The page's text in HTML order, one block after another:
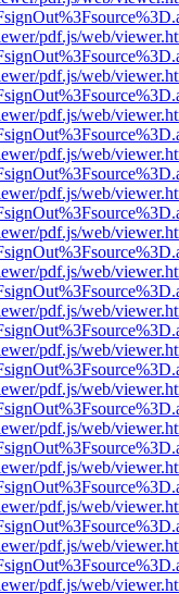
pdf.js/web/
pdf.js/web/
pdf.js/web/
pdf.js/web/
pdf.js/web/
pdf.js/web/
pdf.js/web/
pdf.js/web/
pdf.js/web/
pdf.js/web/
pdf.js/web/
pdf.js/web/
pdf.js/web/
pdf.js/web/
pdf.js/web/